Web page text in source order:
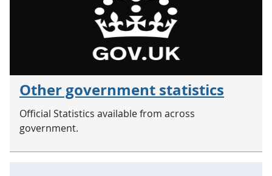
Other government statistics
Official Statistics available from across
government.